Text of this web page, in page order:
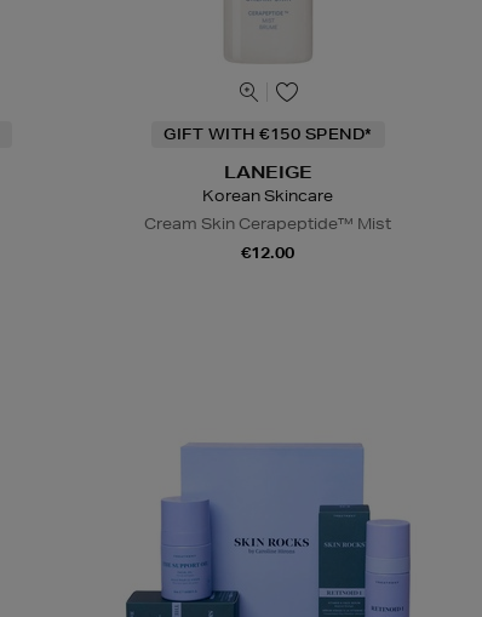
GIFT WITH €150 SPEND*
LANEIGE
Korean Skincare
Cream Skin Cerapeptide™ Mist
€12.00